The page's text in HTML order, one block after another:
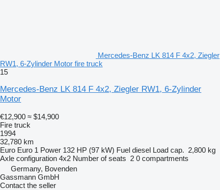
Mercedes-Benz LK 814 F 4x2, Ziegler
RW1, 6-Zylinder Motor fire truck
15
Mercedes-Benz LK 814 F 4x2, Ziegler RW1, 6-Zylinder
Motor
€12,900 ≈ $14,900
Fire truck
1994
32,780 km
Euro Euro 1 Power 132 HP (97 kW) Fuel diesel Load cap. 2,800 kg
Axle configuration 4x2 Number of seats 2 0 compartments
Germany, Bovenden
Gassmann GmbH
Contact the seller